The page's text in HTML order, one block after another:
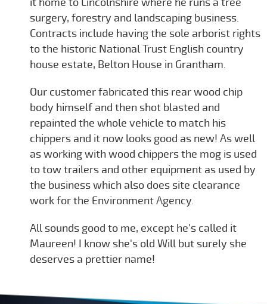
surgery, forestry and landscaping business.
Contracts include having the sole arborist rights
to the historic National Trust English country
house estate, Belton House in Grantham.
Our customer fabricated this rear wood chip
body himself and then shot blasted and
repainted the whole vehicle to match his
chippers and it now looks good as new! As well
as working with wood chippers the mog is used
to tow trailers and other equipment as used by
the business which also does site clearance
work for the Environment Agency.
All sounds good to me, except he's called it
Maureen! I know she's old Will but surely she
deserves a prettier name!